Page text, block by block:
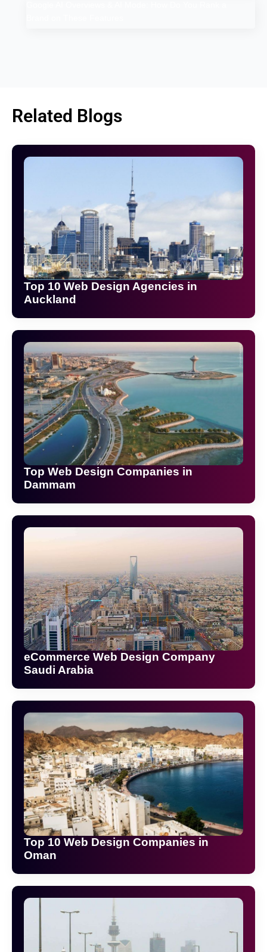
Related Blogs
Top 10 Web Design Agencies in
Auckland
Top Web Design Companies in
Dammam
eCommerce Web Design Company
Saudi Arabia
Top 10 Web Design Companies in
Oman